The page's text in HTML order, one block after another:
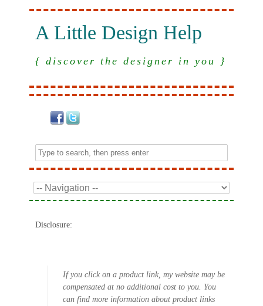
A Little Design Help
{ discover the designer in you }
Disclosure:
If you click on a product link, my website may be
compensated at no additional cost to you. You
can find more information about product links